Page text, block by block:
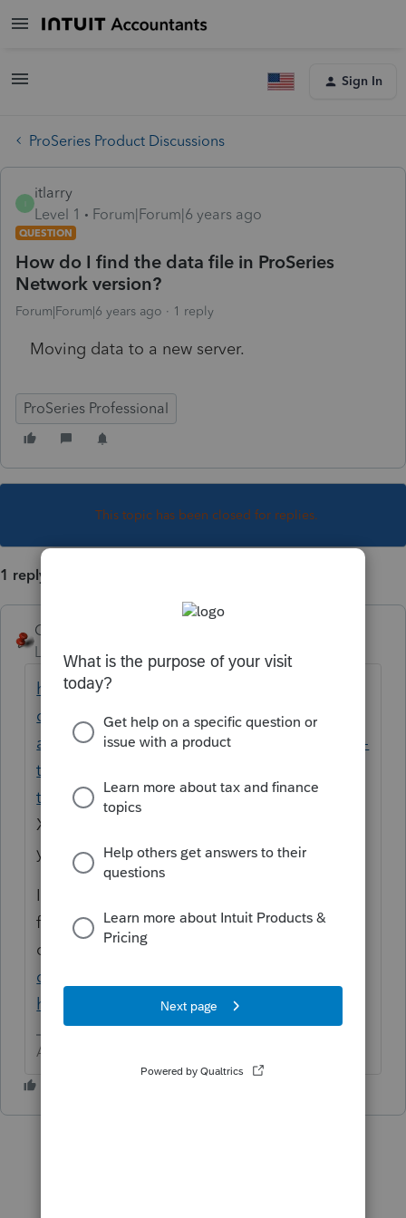
Sign In
ProSeries Product Discussions
itlarry
Level 1
Forum|Forum|6 years ago
QUESTION
How do I find the data file in ProSeries
Network version?
Forum|Forum|6 years ago 1 reply
Moving data to a new server.
ProSeries Professional
This topic has been closed for replies.
1 reply
George4Tacks
Level 15
Forum|Forum|6 years ago
https://accountants-
community.intuit.com/questions/1908112-
attempting-to-transfer-client-files-from-2018-
to-proseries-2019-2018-files-don-t-show-in-
the-transfer-boxmay help you search for
X://prowin18/18data on what should be
your service drive.
If the old server is working, use the backup
feature, then use restore on the new
one.
https://accountants-
community.intuit.com/articles/1859784-
how-to-use-proseries-backup-utility
Answers are easy. Questions are hard!